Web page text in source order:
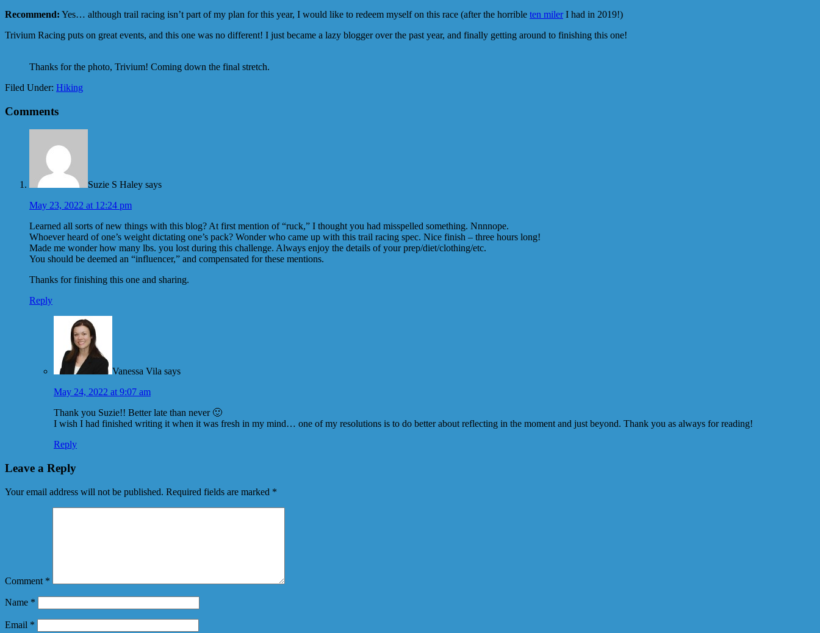
Recommend: Yes… although trail racing isn’t part of my plan for this year, I would like to redeem myself on this race (after the horrible ten milerI had in 2019!)
Trivium Racing puts on great events, and this one was no different! I just became a lazy blogger over the past year, and finally getting around to finishing this one!
Thanks for the photo, Trivium! Coming down the final stretch.
Filed Under: Hiking
Comments
Suzie S Haley says
May 23, 2022 at 12:24 pm
Learned all sorts of new things with this blog? At first mention of “ruck,” I thought you had misspelled something. Nnnnope.
Whoever heard of one’s weight dictating one’s pack? Wonder who came up with this trail racing spec. Nice finish – three hours long!
Made me wonder how many lbs. you lost during this challenge. Always enjoy the details of your prep/diet/clothing/etc.
You should be deemed an “influencer,” and compensated for these mentions.
Thanks for finishing this one and sharing.
Reply
Vanessa Vila says
May 24, 2022 at 9:07 am
Thank you Suzie!! Better late than never 🙂
I wish I had finished writing it when it was fresh in my mind… one of my resolutions is to do better about reflecting in the moment and just beyond. Thank you as always for reading!
Reply
Leave a Reply
Your email address will not be published. Required fields are marked *
Comment *
Name *
Email *